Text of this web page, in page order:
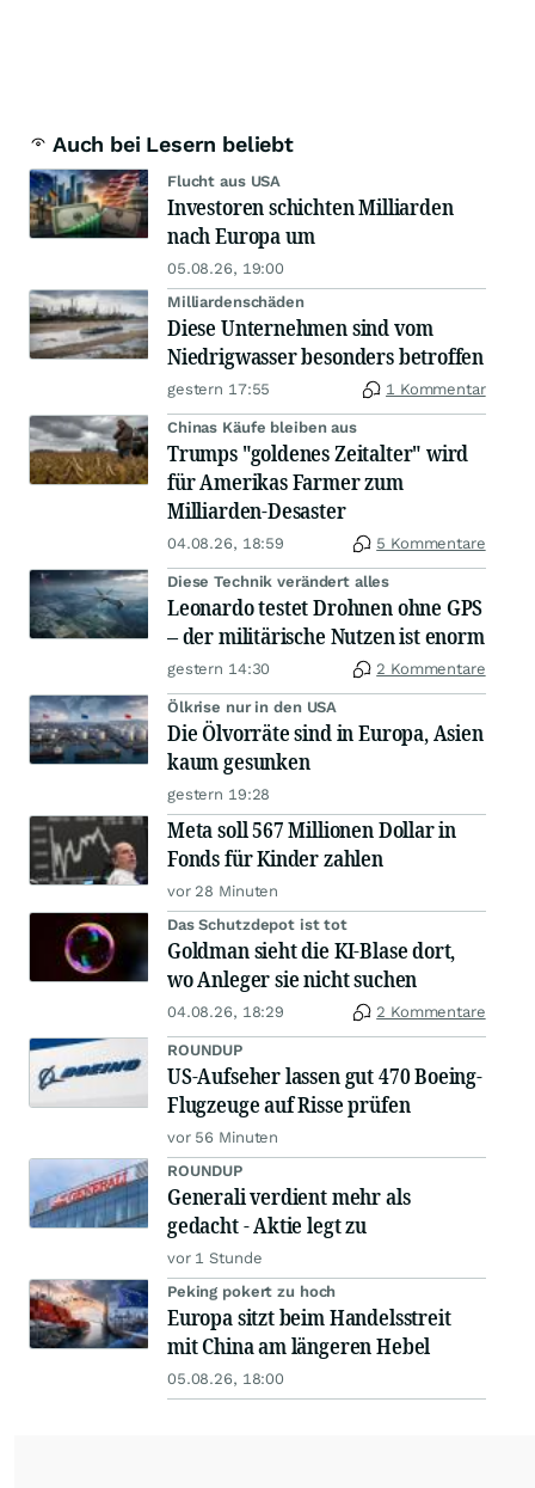
Auch bei Lesern beliebt
Flucht aus USA
Investoren schichten Milliarden
nach Europa um
05.08.26, 19:00
Milliardenschäden
Diese Unternehmen sind vom
Niedrigwasser besonders betroffen
gestern 17:55 1 Kommentar
Chinas Käufe bleiben aus
Trumps "goldenes Zeitalter" wird
für Amerikas Farmer zum
Milliarden-Desaster
04.08.26, 18:59 5 Kommentare
Diese Technik verändert alles
Leonardo testet Drohnen ohne GPS
– der militärische Nutzen ist enorm
gestern 14:30 2 Kommentare
Ölkrise nur in den USA
Die Ölvorräte sind in Europa, Asien
kaum gesunken
gestern 19:28
Meta soll 567 Millionen Dollar in
Fonds für Kinder zahlen
vor 28 Minuten
Das Schutzdepot ist tot
Goldman sieht die KI-Blase dort,
wo Anleger sie nicht suchen
04.08.26, 18:29 2 Kommentare
ROUNDUP
US-Aufseher lassen gut 470 Boeing-
Flugzeuge auf Risse prüfen
vor 56 Minuten
ROUNDUP
Generali verdient mehr als
gedacht - Aktie legt zu
vor 1 Stunde
Peking pokert zu hoch
Europa sitzt beim Handelsstreit
mit China am längeren Hebel
05.08.26, 18:00